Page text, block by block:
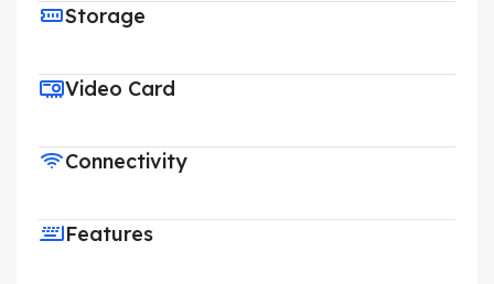
Storage
Video Card
Connectivity
Features